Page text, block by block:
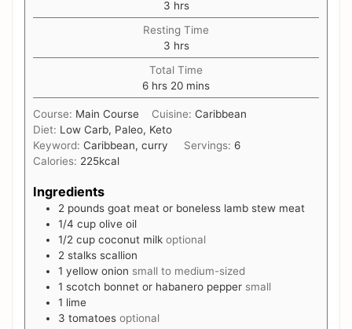
3hours
hrs
Resting Time
3hours
hrs
Total Time
6hours
hrs 20minutes
mins
Course: Main Course Cuisine:Caribbean
Diet: Low Carb, Paleo, Keto
Keyword: Caribbean, curry Servings: 6
Calories: 225kcal
Ingredients
2 pounds goat meat or boneless lamb stew meat
1/4 cup olive oil
1/2 cup coconut milk optional
2 stalks scallion
1 yellow onion small to medium-sized
1 scotch bonnet or habanero pepper small
1 lime
3 tomatoes optional